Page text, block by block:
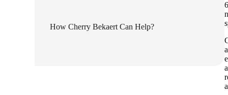
How Cherry Bekaert Can Help?